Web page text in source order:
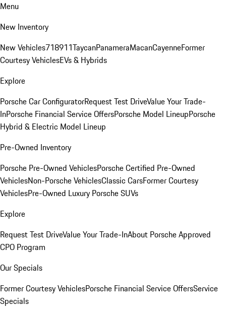
Menu
New Inventory
New Vehicles718911TaycanPanameraMacanCayenneFormer
Courtesy VehiclesEVs & Hybrids
Explore
Porsche Car ConfiguratorRequest Test DriveValue Your Trade-
InPorsche Financial Service OffersPorsche Model LineupPorsche
Hybrid & Electric Model Lineup
Pre-Owned Inventory
Porsche Pre-Owned VehiclesPorsche Certified Pre-Owned
VehiclesNon-Porsche VehiclesClassic CarsFormer Courtesy
VehiclesPre-Owned Luxury Porsche SUVs
Explore
Request Test DriveValue Your Trade-InAbout Porsche Approved
CPO Program
Our Specials
Former Courtesy VehiclesPorsche Financial Service OffersService
Specials